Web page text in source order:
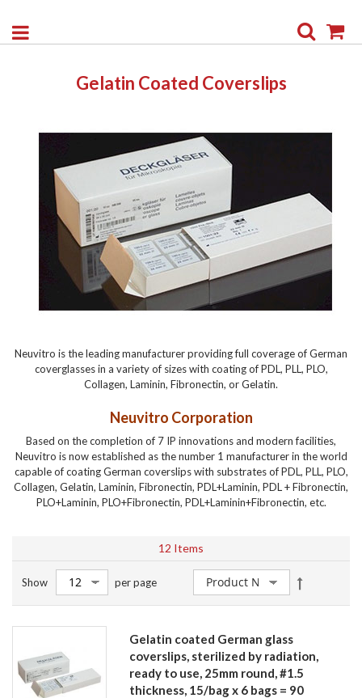
Search
Gelatin Coated Coverslips
Neuvitro is the leading manufacturer providing full coverage of German
coverglasses in a variety of sizes with coating of PDL, PLL, PLO,
Collagen, Laminin, Fibronectin, or Gelatin.
Neuvitro Corporation
Based on the completion of 7 IP innovations and modern facilities,
Neuvitro is now established as the number 1 manufacturer in the world
capable of coating German coverslips with substrates of PDL, PLL, PLO,
Collagen, Gelatin, Laminin, Fibronectin, PDL+Laminin, PDL + Fibronectin,
PLO+Laminin, PLO+Fibronectin, PDL+Laminin+Fibronectin, etc.
12 Items
Show per page
Set
Gelatin coated German glass
coverslips, sterilized by radiation,
ready to use, 25mm round, #1.5
thickness, 15/bag x 6 bags = 90